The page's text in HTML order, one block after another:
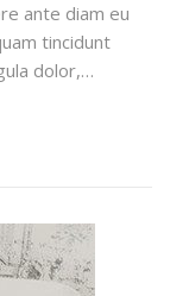
ante diam eu
tincidunt
dolor,…